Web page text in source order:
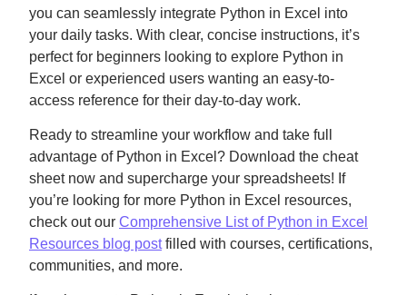
you can seamlessly integrate Python in Excel into
your daily tasks. With clear, concise instructions, it’s
perfect for beginners looking to explore Python in
Excel or experienced users wanting an easy-to-
access reference for their day-to-day work.
Ready to streamline your workflow and take full
advantage of Python in Excel? Download the cheat
sheet now and supercharge your spreadsheets! If
you’re looking for more Python in Excel resources,
check out our Comprehensive List of Python in Excel
Resources blog postfilled with courses, certifications,
communities, and more.